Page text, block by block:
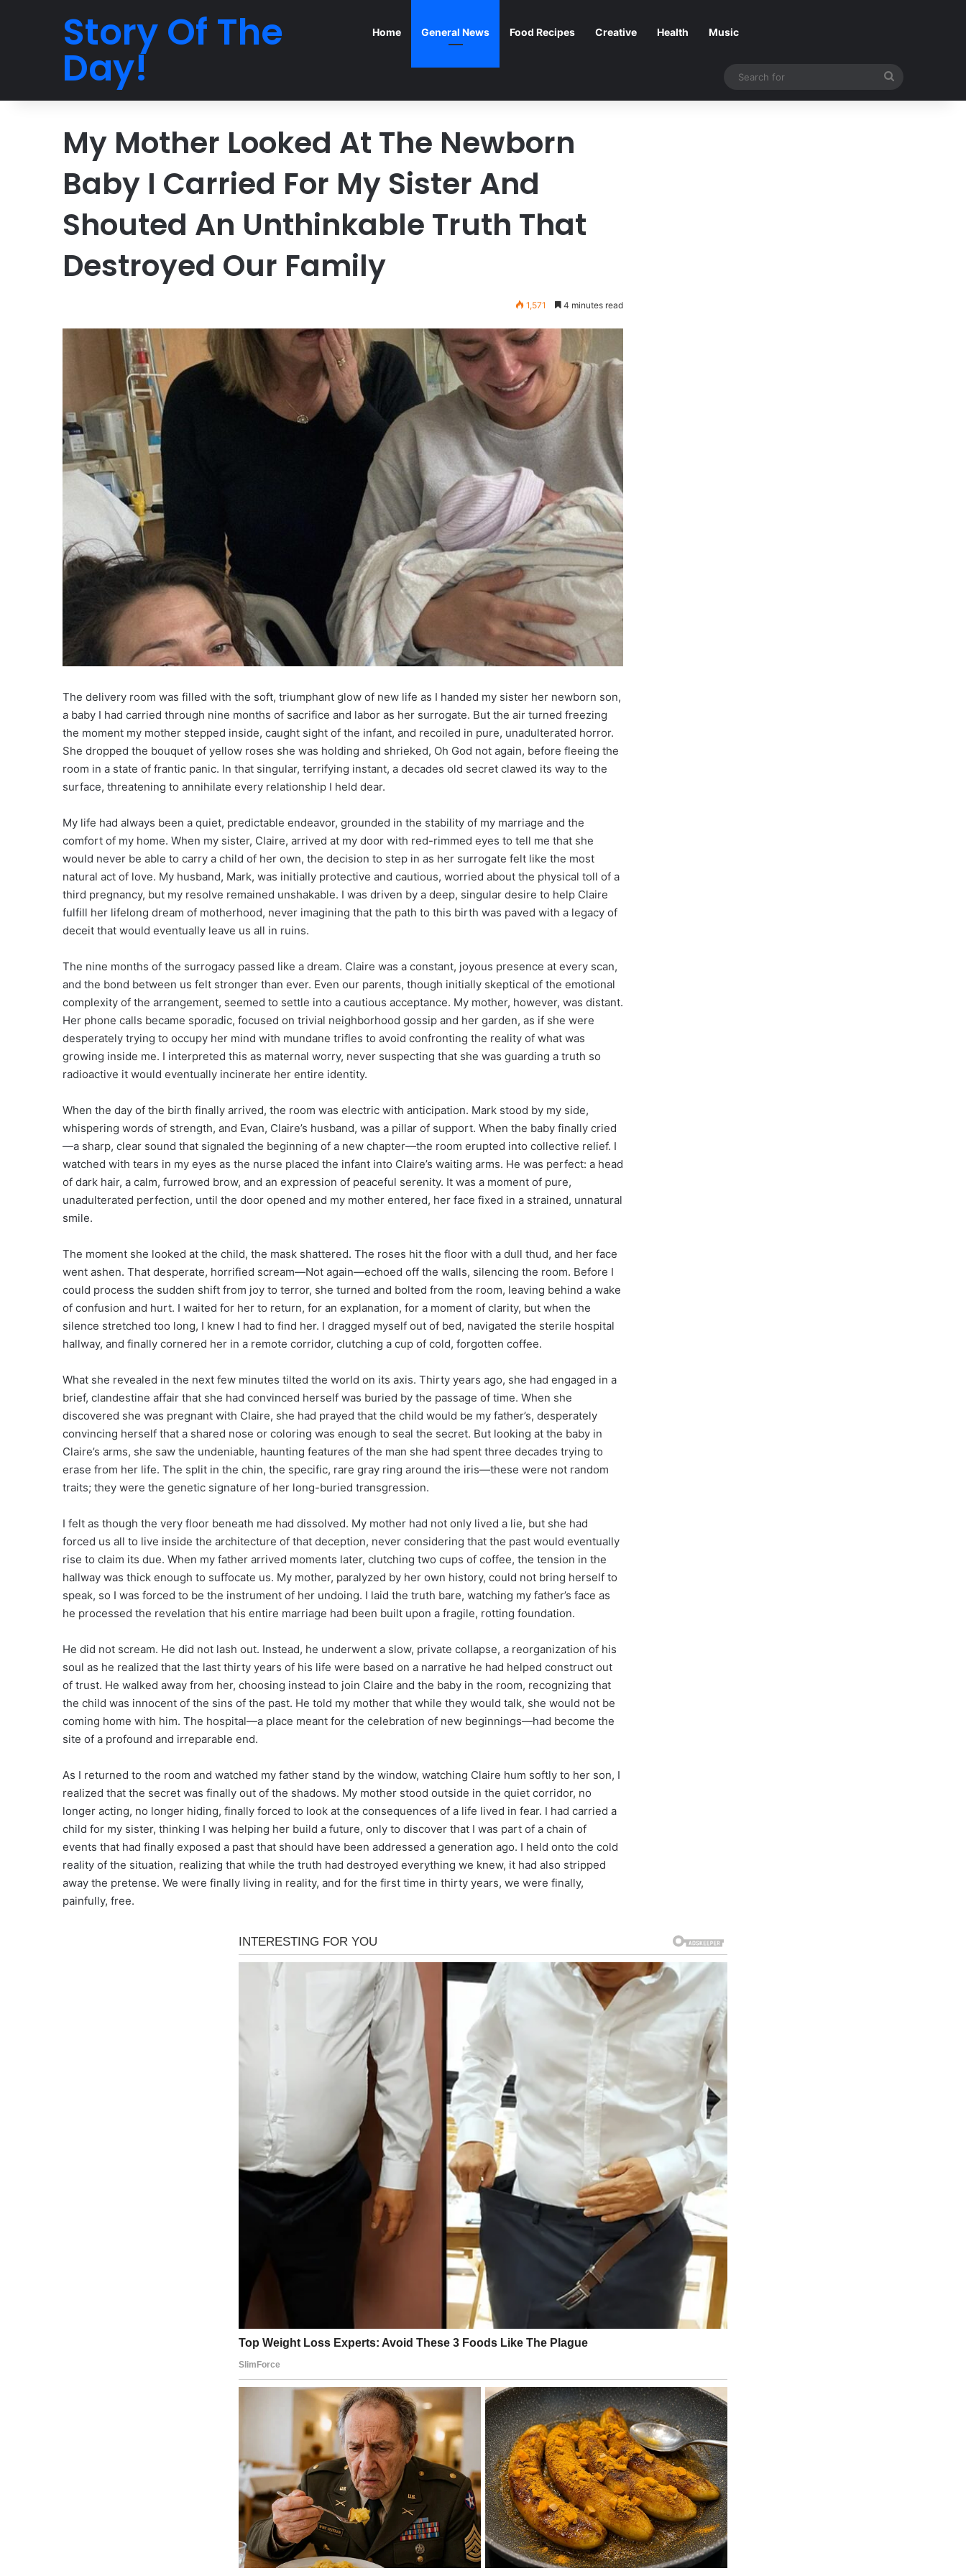
Story Of The
Day!
Home General News Food Recipes Creative Health Music
for
My Mother Looked At The Newborn
Baby I Carried For My Sister And
Shouted An Unthinkable Truth That
Destroyed Our Family
1,571 4 minutes read
The delivery room was filled with the soft, triumphant glow of new life as I handed my sister her newborn son,
a baby I had carried through nine months of sacrifice and labor as her surrogate. But the air turned freezing
the moment my mother stepped inside, caught sight of the infant, and recoiled in pure, unadulterated horror.
She dropped the bouquet of yellow roses she was holding and shrieked, Oh God not again, before fleeing the
room in a state of frantic panic. In that singular, terrifying instant, a decades old secret clawed its way to the
surface, threatening to annihilate every relationship I held dear.
My life had always been a quiet, predictable endeavor, grounded in the stability of my marriage and the
comfort of my home. When my sister, Claire, arrived at my door with red-rimmed eyes to tell me that she
would never be able to carry a child of her own, the decision to step in as her surrogate felt like the most
natural act of love. My husband, Mark, was initially protective and cautious, worried about the physical toll of a
third pregnancy, but my resolve remained unshakable. I was driven by a deep, singular desire to help Claire
fulfill her lifelong dream of motherhood, never imagining that the path to this birth was paved with a legacy of
deceit that would eventually leave us all in ruins.
The nine months of the surrogacy passed like a dream. Claire was a constant, joyous presence at every scan,
and the bond between us felt stronger than ever. Even our parents, though initially skeptical of the emotional
complexity of the arrangement, seemed to settle into a cautious acceptance. My mother, however, was distant.
Her phone calls became sporadic, focused on trivial neighborhood gossip and her garden, as if she were
desperately trying to occupy her mind with mundane trifles to avoid confronting the reality of what was
growing inside me. I interpreted this as maternal worry, never suspecting that she was guarding a truth so
radioactive it would eventually incinerate her entire identity.
When the day of the birth finally arrived, the room was electric with anticipation. Mark stood by my side,
whispering words of strength, and Evan, Claire’s husband, was a pillar of support. When the baby finally cried
—a sharp, clear sound that signaled the beginning of a new chapter—the room erupted into collective relief. I
watched with tears in my eyes as the nurse placed the infant into Claire’s waiting arms. He was perfect: a head
of dark hair, a calm, furrowed brow, and an expression of peaceful serenity. It was a moment of pure,
unadulterated perfection, until the door opened and my mother entered, her face fixed in a strained, unnatural
smile.
The moment she looked at the child, the mask shattered. The roses hit the floor with a dull thud, and her face
went ashen. That desperate, horrified scream—Not again—echoed off the walls, silencing the room. Before I
could process the sudden shift from joy to terror, she turned and bolted from the room, leaving behind a wake
of confusion and hurt. I waited for her to return, for an explanation, for a moment of clarity, but when the
silence stretched too long, I knew I had to find her. I dragged myself out of bed, navigated the sterile hospital
hallway, and finally cornered her in a remote corridor, clutching a cup of cold, forgotten coffee.
What she revealed in the next few minutes tilted the world on its axis. Thirty years ago, she had engaged in a
brief, clandestine affair that she had convinced herself was buried by the passage of time. When she
discovered she was pregnant with Claire, she had prayed that the child would be my father’s, desperately
convincing herself that a shared nose or coloring was enough to seal the secret. But looking at the baby in
Claire’s arms, she saw the undeniable, haunting features of the man she had spent three decades trying to
erase from her life. The split in the chin, the specific, rare gray ring around the iris—these were not random
traits; they were the genetic signature of her long-buried transgression.
I felt as though the very floor beneath me had dissolved. My mother had not only lived a lie, but she had
forced us all to live inside the architecture of that deception, never considering that the past would eventually
rise to claim its due. When my father arrived moments later, clutching two cups of coffee, the tension in the
hallway was thick enough to suffocate us. My mother, paralyzed by her own history, could not bring herself to
speak, so I was forced to be the instrument of her undoing. I laid the truth bare, watching my father’s face as
he processed the revelation that his entire marriage had been built upon a fragile, rotting foundation.
He did not scream. He did not lash out. Instead, he underwent a slow, private collapse, a reorganization of his
soul as he realized that the last thirty years of his life were based on a narrative he had helped construct out
of trust. He walked away from her, choosing instead to join Claire and the baby in the room, recognizing that
the child was innocent of the sins of the past. He told my mother that while they would talk, she would not be
coming home with him. The hospital—a place meant for the celebration of new beginnings—had become the
site of a profound and irreparable end.
As I returned to the room and watched my father stand by the window, watching Claire hum softly to her son, I
realized that the secret was finally out of the shadows. My mother stood outside in the quiet corridor, no
longer acting, no longer hiding, finally forced to look at the consequences of a life lived in fear. I had carried a
child for my sister, thinking I was helping her build a future, only to discover that I was part of a chain of
events that had finally exposed a past that should have been addressed a generation ago. I held onto the cold
reality of the situation, realizing that while the truth had destroyed everything we knew, it had also stripped
away the pretense. We were finally living in reality, and for the first time in thirty years, we were finally,
painfully, free.